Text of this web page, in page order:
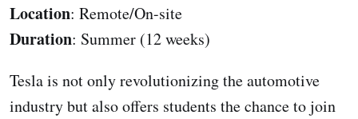
Location: Remote/On-site
Duration: Summer (12 weeks)
Tesla is not only revolutionizing the automotive
industry but also offers students the chance to join